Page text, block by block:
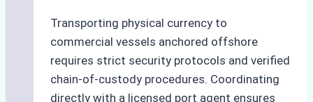
Transporting physical currency to
commercial vessels anchored offshore
requires strict security protocols and verified
chain-of-custody procedures. Coordinating
directly with a licensed port agent ensures